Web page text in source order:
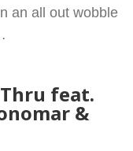
an all out wobble
Thru feat.
&